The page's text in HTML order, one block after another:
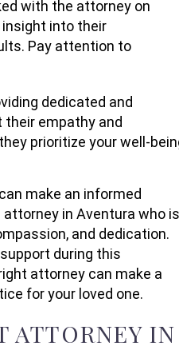
with the attorney on
into their
Pay attention to
dedicated and
empathy and
prioritize your well-
make an informed
in Aventura who is
and dedication.
during this
attorney can make a
for your loved one.
ATTORNEY IN